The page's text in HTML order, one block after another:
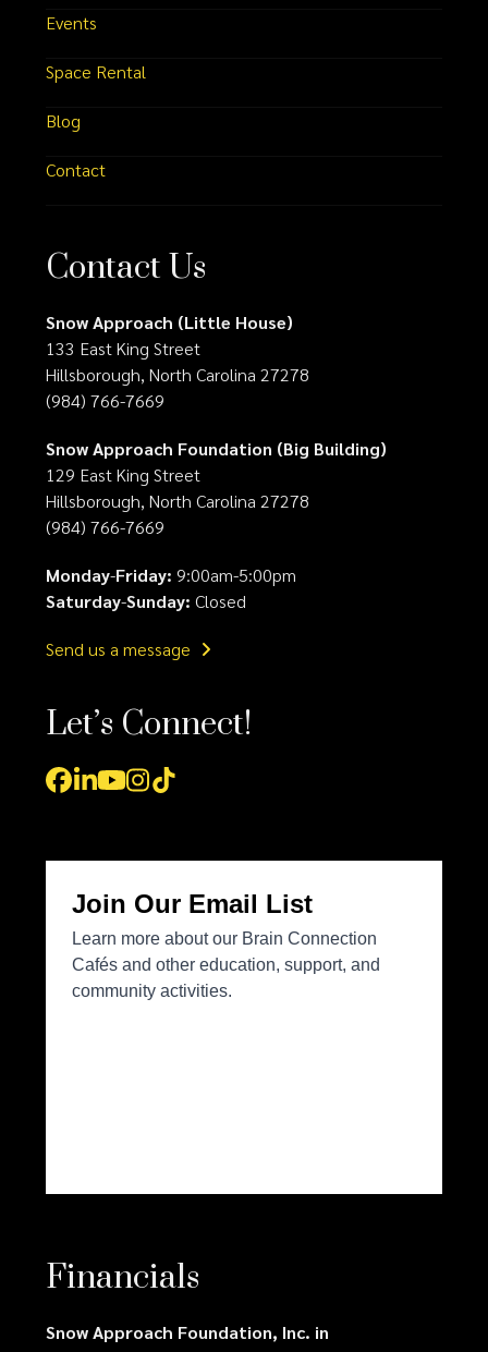
Events
Space Rental
Blog
Contact
Contact Us
Snow Approach (Little House)
133 East King Street
Hillsborough, North Carolina 27278
(984) 766-7669
Snow Approach Foundation (Big Building)
129 East King Street
Hillsborough, North Carolina 27278
(984) 766-7669
Monday-Friday: 9:00am-5:00pm
Saturday-Sunday: Closed
Send us a message
Let’s Connect!
Facebook
LinkedIn
YouTube
Instagram
Tiktok
Financials
Snow Approach Foundation, Inc. in